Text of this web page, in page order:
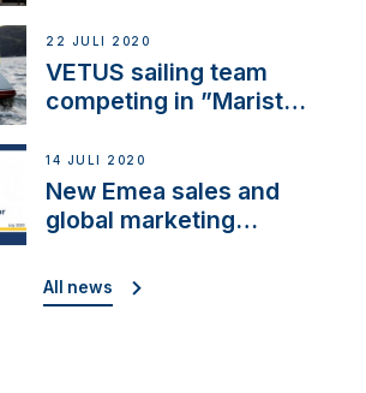
22 JULI 2020
VETUS sailing team
competing in ”Maristo
14 JULI 2020
New Emea sales and
global marketing
All news